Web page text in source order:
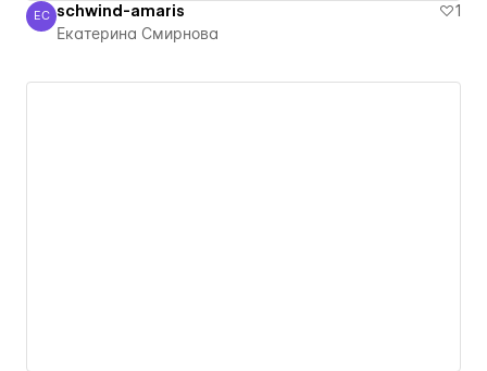
Екатерина Смирнова
ЕС schwind-amaris
1
Екатерина Смирнова